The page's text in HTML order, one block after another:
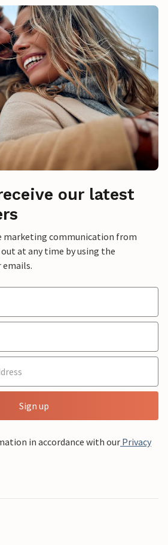
our latest
marketing communication from
out at any time by using the
emails.
Sign up
in accordance with our Privacy